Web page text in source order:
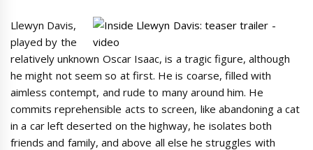
Llewyn Davis,
played by the
relatively unknown Oscar Isaac, is a tragic figure, although
he might not seem so at first. He is coarse, filled with
aimless contempt, and rude to many around him. He
commits reprehensible acts to screen, like abandoning a cat
in a car left deserted on the highway, he isolates both
friends and family, and above all else he struggles with